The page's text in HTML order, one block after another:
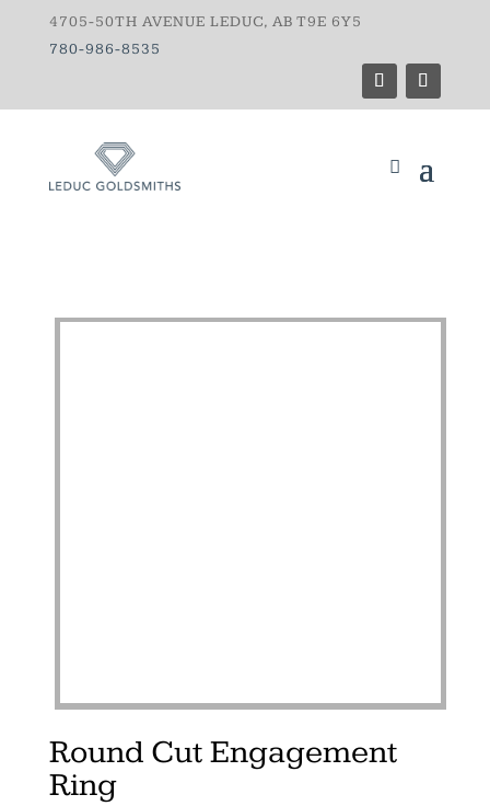
4705-50TH AVENUE LEDUC, AB T9E 6Y5
780-986-8535
Round Cut Engagement
Ring